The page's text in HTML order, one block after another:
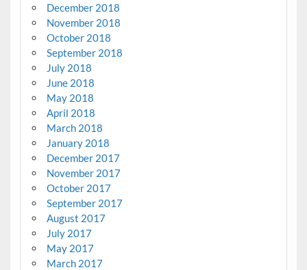
December 2018
November 2018
October 2018
September 2018
July 2018
June 2018
May 2018
April 2018
March 2018
January 2018
December 2017
November 2017
October 2017
September 2017
August 2017
July 2017
May 2017
March 2017